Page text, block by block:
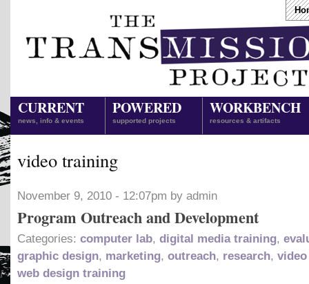
CURRENT
news, info & events
POWERED
supported projects
WORKBENCH
resources & artifacts
video training
November 9, 2010 - 12:07pm by admin
Program Outreach and Development
Categories: computer lab, digital media training,
graphic design, marketing, outreach, research,
web design training